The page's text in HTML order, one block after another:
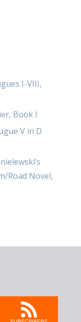
I-VIII,
Book I
V in D
Road Novel,